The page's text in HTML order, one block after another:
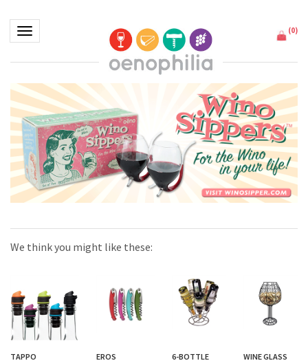
Toggle navigation (0)
We think you might like these:
TAPPO
EROS
6-BOTTLE
WINE GLASS